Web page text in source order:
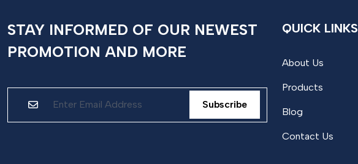
STAY INFORMED OF OUR NEWEST
PROMOTION AND MORE
QUICK LINKS
About Us
Products
Blog
Contact Us